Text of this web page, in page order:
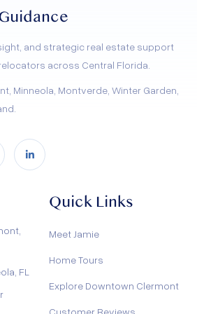
and strategic real estate support
across Central Florida.
Minneola, Montverde, Winter Garden,
FL
Quick Links
Meet Jamie
Home Tours
Explore Downtown Clermont